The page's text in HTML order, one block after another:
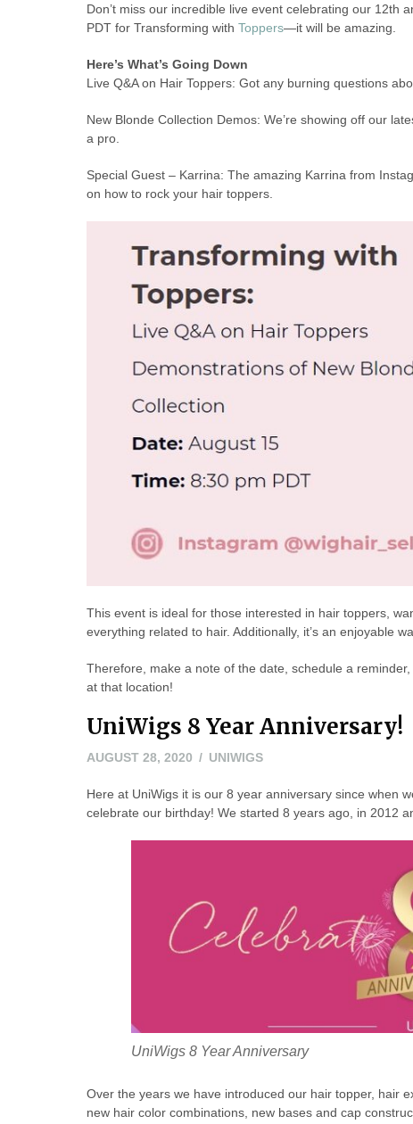
Don’t miss our incredible live event celebrating our 12th
PDT for Transforming with Toppers—it will be amazing.
Here’s What’s Going Down
Live Q&A on Hair Toppers: Got any burning questions
New Blonde Collection Demos: We’re showing off our
a pro.
Special Guest – Karrina: The amazing Karrina from
on how to rock your hair toppers.
This event is ideal for those interested in hair toppers,
everything related to hair. Additionally, it’s an enjoyable
Therefore, make a note of the date, schedule a
at that location!
UniWigs 8 Year Anniversary!
AUGUST 28, 2020 UNIWIGS
Here at UniWigs it is our 8 year anniversary since when
celebrate our birthday! We started 8 years ago, in 2012
UniWigs 8 Year Anniversary
Over the years we have introduced our hair topper, hair
new hair color combinations, new bases and cap